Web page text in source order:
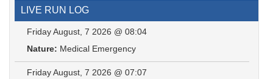
LIVE RUN LOG
Friday August, 7 2026 @ 08:04
Nature: Medical Emergency
Friday August, 7 2026 @ 07:07